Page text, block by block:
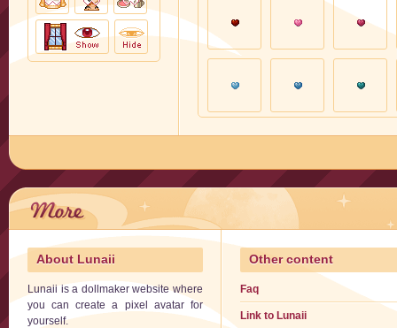
About Lunaii
Lunaii is a dollmaker website where
you can create a pixel avatar for
yourself.
Other content
Faq
Link to Lunaii